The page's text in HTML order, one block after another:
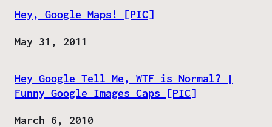
Hey, Google Maps! [PIC]
Date
May 31, 2011
Hey Google Tell Me, WTF is Normal? |
Funny Google Images Caps [PIC]
Date
March 6, 2010